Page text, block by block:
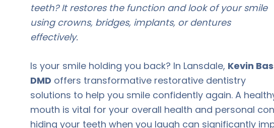
teeth? It restores the function and look of your smile
using crowns, bridges, implants, or dentures
effectively.
Is your smile holding you back? In Lansdale, Kevin
DMD offers transformative restorative dentistry
solutions to help you smile confidently again. A
mouth is vital for your overall health and personal
hiding your teeth when you laugh can significantly